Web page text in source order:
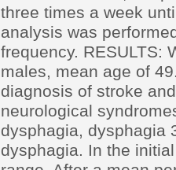
three times a week
analysis was
frequency. RESULTS:
males, mean age of
diagnosis of stroke
neurological
dysphagia, dysphagia
dysphagia. In the